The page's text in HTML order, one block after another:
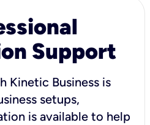
Support
Kinetic Business is
setups,
is available to help